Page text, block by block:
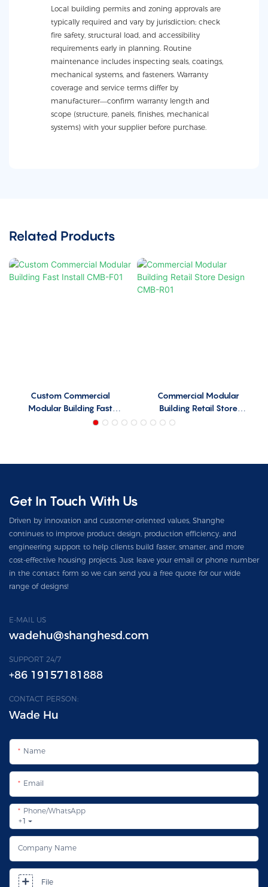
Local building permits and zoning approvals are
typically required and vary by jurisdiction; check
fire safety, structural load, and accessibility
requirements early in planning. Routine
maintenance includes inspecting seals, coatings,
mechanical systems, and fasteners. Warranty
coverage and service terms differ by
manufacturer—confirm warranty length and
scope (structure, panels, finishes, mechanical
systems) with your supplier before purchase.
Related Products
Custom Commercial
Modular Building Fast
Install CMB-F01
Commercial Modular
Building Retail Store
Design CMB-R01
Get In Touch With Us
Driven by innovation and customer-oriented values, Shanghe
continues to improve product design, production efficiency, and
engineering support to help clients build faster, smarter, and more
cost-effective housing projects. Just leave your email or phone number
in the contact form so we can send you a free quote for our wide
range of designs!
E-MAIL US
wadehu@shanghesd.com
SUPPORT 24/7
+86 19157181888
CONTACT PERSON:
Wade Hu
Name
Email
+1
Phone/whatsApp
Company Name
File